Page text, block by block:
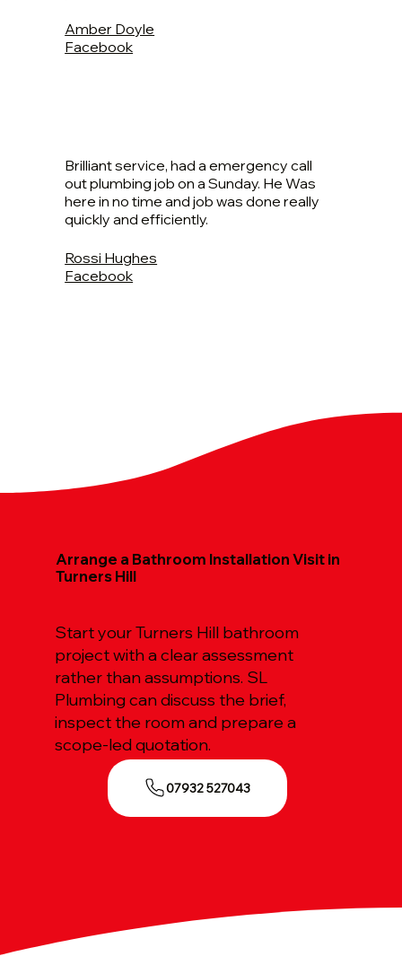
Amber Doyle
Facebook
Brilliant service, had a emergency call
out plumbing job on a Sunday. He Was
here in no time and job was done really
quickly and efficiently.
Rossi Hughes
Facebook
Arrange a Bathroom Installation Visit in
Turners Hill
Start your Turners Hill bathroom
project with a clear assessment
rather than assumptions. SL
Plumbing can discuss the brief,
inspect the room and prepare a
scope-led quotation.
07932 527043